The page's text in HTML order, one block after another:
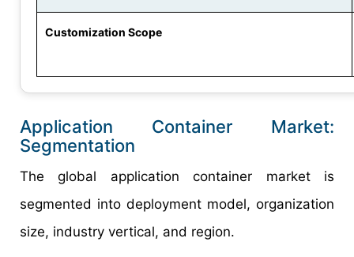
Customization Scope
Application Container Market:
Segmentation
The global application container market is
segmented into deployment model, organization
size, industry vertical, and region.